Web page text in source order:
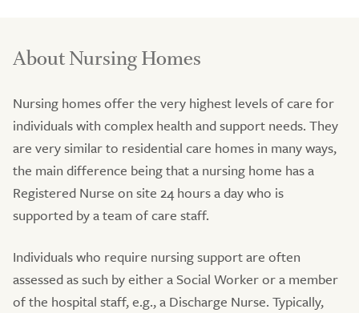
About Nursing Homes
Nursing homes offer the very highest levels of care for
individuals with complex health and support needs. They
are very similar to residential care homes in many ways,
the main difference being that a nursing home has a
Registered Nurse on site 24 hours a day who is
supported by a team of care staff.
Individuals who require nursing support are often
assessed as such by either a Social Worker or a member
of the hospital staff, e.g., a Discharge Nurse. Typically,